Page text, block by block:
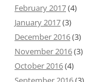
February 2017(4)
January 2017(3)
December 2016(3)
November 2016(3)
October 2016(4)